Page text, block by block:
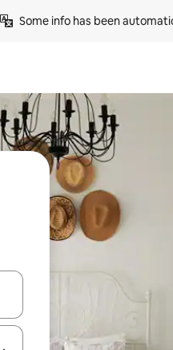
Some info has been
arrow keys or explore by